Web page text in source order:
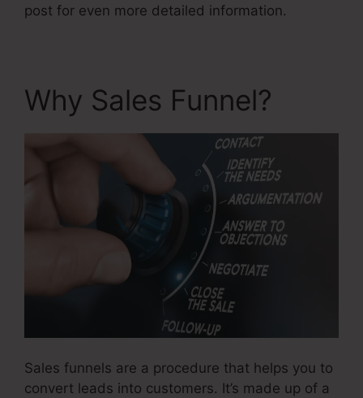
post for even more detailed information.
Why Sales Funnel?
Sales funnels are a procedure that helps you to
convert leads into customers. It’s made up of a